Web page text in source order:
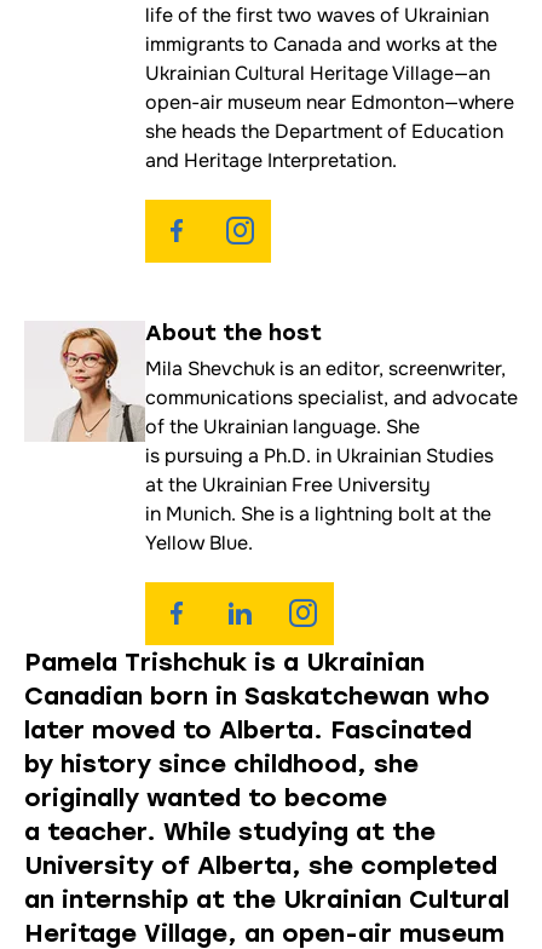
life of the first two waves of Ukrainian
immigrants to Canada and works at the
Ukrainian Cultural Heritage Village—an
open-air museum near Edmonton—where
she heads the Department of Education
and Heritage Interpretation.
About the host
Mila Shevchuk is an editor, screenwriter,
communications specialist, and advocate
of the Ukrainian language. She
is pursuing a Ph.D. in Ukrainian Studies
at the Ukrainian Free University
in Munich. She is a lightning bolt at the
Yellow Blue.
Pamela Trishchuk is a Ukrainian
Canadian born in Saskatchewan who
later moved to Alberta. Fascinated
by history since childhood, she
originally wanted to become
a teacher. While studying at the
University of Alberta, she completed
an internship at the Ukrainian Cultural
Heritage Village, an open-air museum